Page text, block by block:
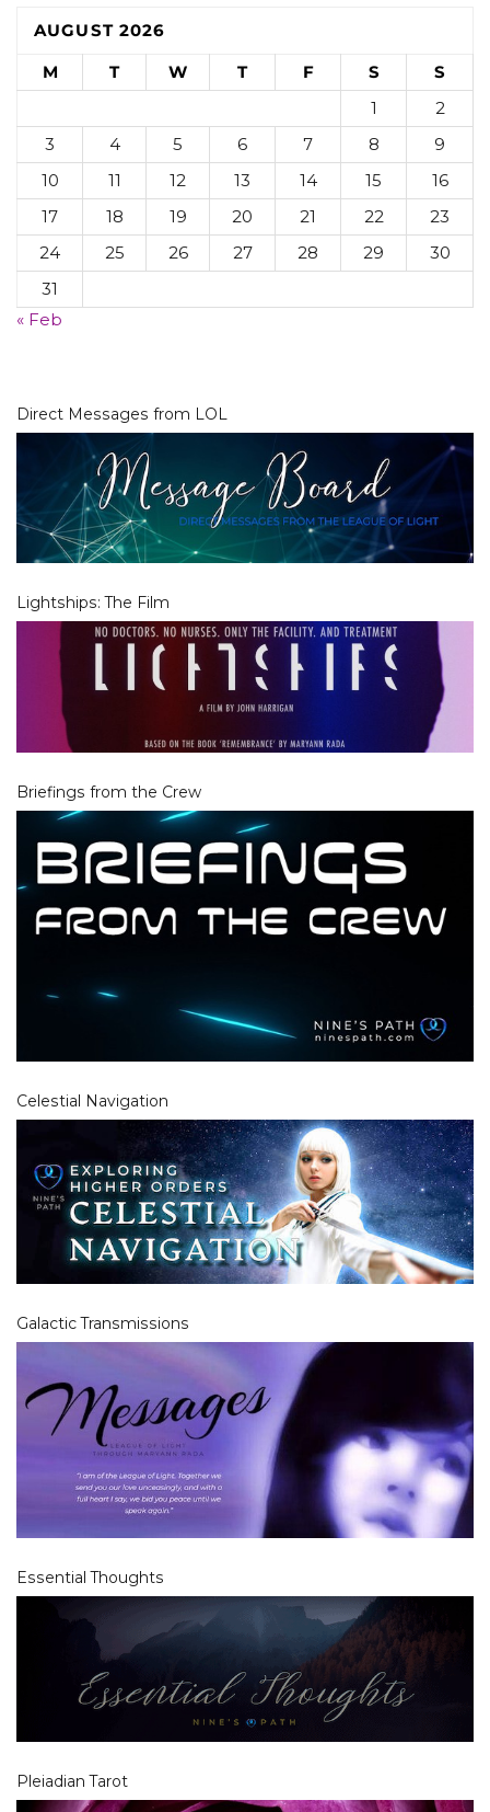
AUGUST 2026
M
T W T F S
S
1
2
3
4 5 6 7 8
9
10
11 12 13 14 15
16
17
18 19 20 21 22
23
24
25 26 27 28 29
30
31
« Feb
Direct Messages from LOL
Lightships: The Film
Briefings from the Crew
Celestial Navigation
Galactic Transmissions
Essential Thoughts
Pleiadian Tarot